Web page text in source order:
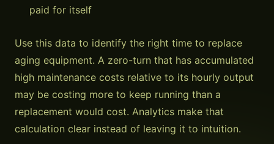
paid for itself
Use this data to identify the right time to replace
aging equipment. A zero-turn that has accumulated
high maintenance costs relative to its hourly output
may be costing more to keep running than a
replacement would cost. Analytics make that
calculation clear instead of leaving it to intuition.